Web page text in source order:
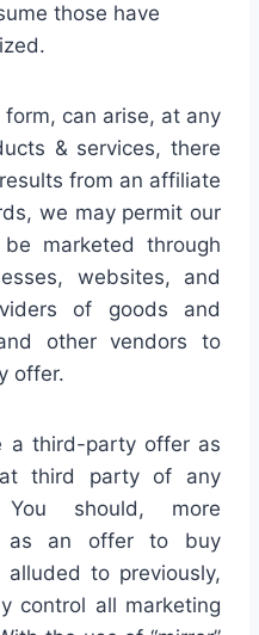
those have
can arise, at any
& services, there
from an affiliate
we may permit our
marketed through
websites, and
of goods and
other vendors to
offer.
a third-party offer as
third party of any
should, more
as an offer to buy
to previously,
control all marketing